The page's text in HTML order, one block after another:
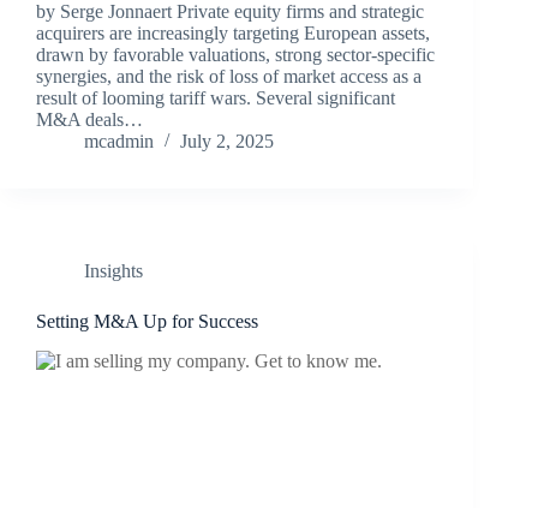
by Serge Jonnaert Private equity firms and strategic
acquirers are increasingly targeting European assets,
drawn by favorable valuations, strong sector-specific
synergies, and the risk of loss of market access as a
result of looming tariff wars. Several significant
M&A deals…
mcadmin
July 2, 2025
Insights
Setting M&A Up for Success